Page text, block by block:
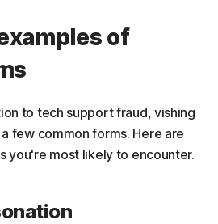
of
to tech support fraud, vishing
few common forms. Here are
you're most likely to encounter.